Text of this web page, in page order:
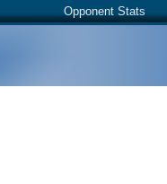
Opponent Stats